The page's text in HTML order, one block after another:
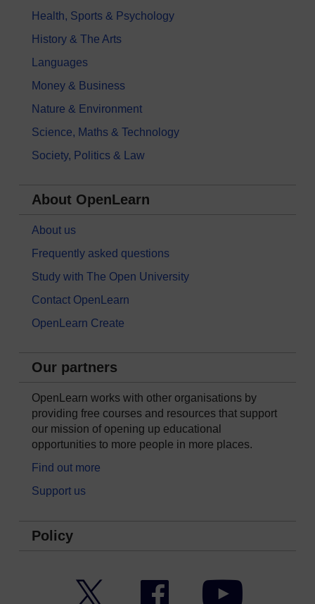
Health, Sports & Psychology
History & The Arts
Languages
Money & Business
Nature & Environment
Science, Maths & Technology
Society, Politics & Law
About OpenLearn
About us
Frequently asked questions
Study with The Open University
Contact OpenLearn
OpenLearn Create
Our partners
OpenLearn works with other organisations by
providing free courses and resources that support
our mission of opening up educational
opportunities to more people in more places.
Find out more
Support us
Policy
Facebook YouTube